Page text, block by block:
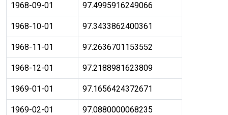
1968-09-01 97.4995916249066
1968-10-01 97.3433862400361
1968-11-01 97.2636701153552
1968-12-01 97.2188981623809
1969-01-01 97.1656424372671
1969-02-01 97.0880000068235